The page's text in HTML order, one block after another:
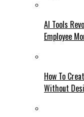
AI Tools
Employee
How To
Without